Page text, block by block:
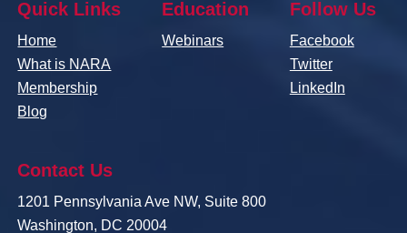
Quick Links
Home
What is NARA
Membership
Blog
Education
Webinars
Follow Us
Facebook
Twitter
LinkedIn
Contact Us
1201 Pennsylvania Ave NW, Suite 800
Washington, DC 20004